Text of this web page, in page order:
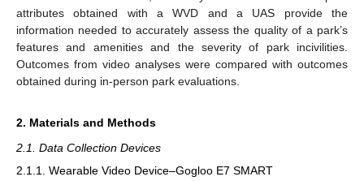
attributes obtained with a WVD and a UAS provide the
information needed to accurately assess the quality of a park’s
features and amenities and the severity of park incivilities.
Outcomes from video analyses were compared with outcomes
obtained during in-person park evaluations.
2. Materials and Methods
2.1. Data Collection Devices
2.1.1. Wearable Video Device–Gogloo E7 SMART